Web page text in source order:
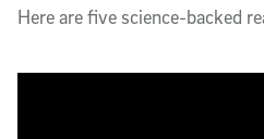
Here are five science-backed